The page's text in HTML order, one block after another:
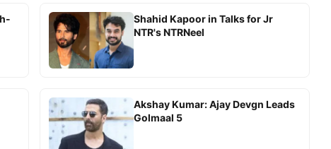
Shahid Kapoor in Talks for Jr
NTR's NTRNeel
Akshay Kumar: Ajay Devgn Leads
Golmaal 5